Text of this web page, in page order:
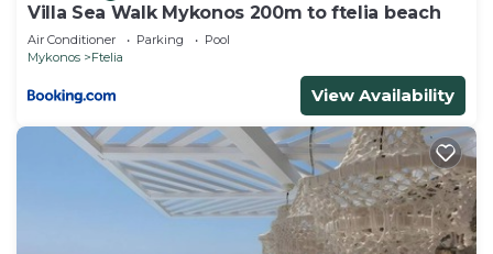
Villa Sea Walk Mykonos 200m to ftelia beach
Air Conditioner Parking
Pool
Mykonos
Ftelia
View Availability